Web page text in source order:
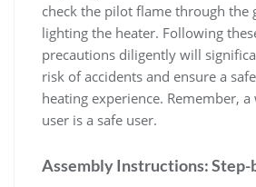
check the pilot flame through the
lighting the heater. Following
precautions diligently will
risk of accidents and ensure a
heating experience. Remember,
user is a safe user.
Assembly Instructions: Step-